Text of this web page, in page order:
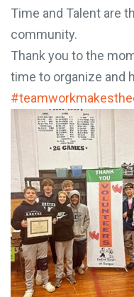
Time and Talent are
community.
Thank you to the
time to organize and